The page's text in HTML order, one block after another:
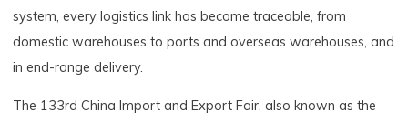
system, every logistics link has become traceable, from
domestic warehouses to ports and overseas warehouses, and
in end-range delivery.
The 133rd China Import and Export Fair, also known as the